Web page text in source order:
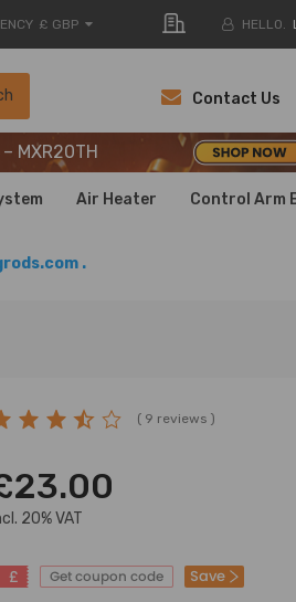
£ GBP HELLO.
Contact Us
MXR20TH
MXR20TH
MXR20TH
Air Heater Control Arm
.
( 9 reviews )
20% VAT
£ Get coupon code Save